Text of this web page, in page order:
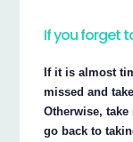
If you forget
If it is almost
missed and
Otherwise,
go back to